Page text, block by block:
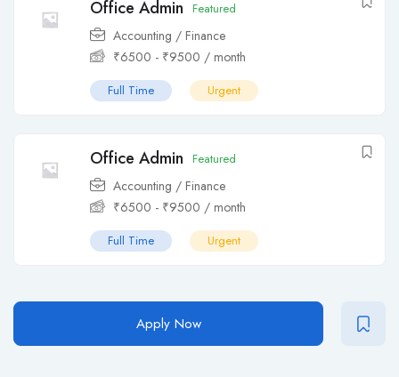
Office Admin Featured
Accounting / Finance
₹6500 - ₹9500 / month
Full Time Urgent
Office Admin Featured
Accounting / Finance
₹6500 - ₹9500 / month
Full Time Urgent
Apply Now